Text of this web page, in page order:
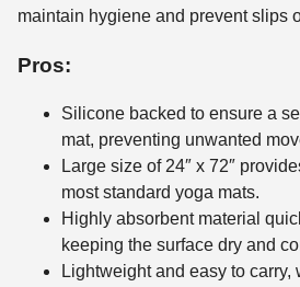
maintain hygiene and prevent slips
Pros:
Silicone backed to ensure a
mat, preventing unwanted
Large size of 24″ x 72″
most standard yoga mats.
Highly absorbent material
keeping the surface dry and
Lightweight and easy to